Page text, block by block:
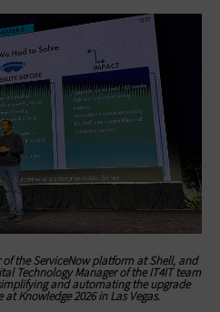
the ServiceNow platform at Shell, and
Technology Manager of the IT4IT team
and automating the upgrade
Knowledge 2026 in Las Vegas.